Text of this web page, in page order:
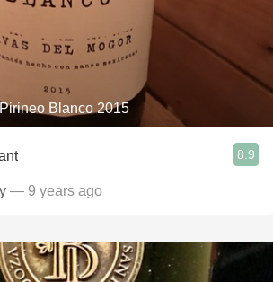
Blanco 2015
8.9
— 9 years ago